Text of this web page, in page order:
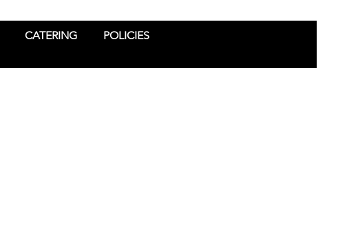
CATERING POLICIES